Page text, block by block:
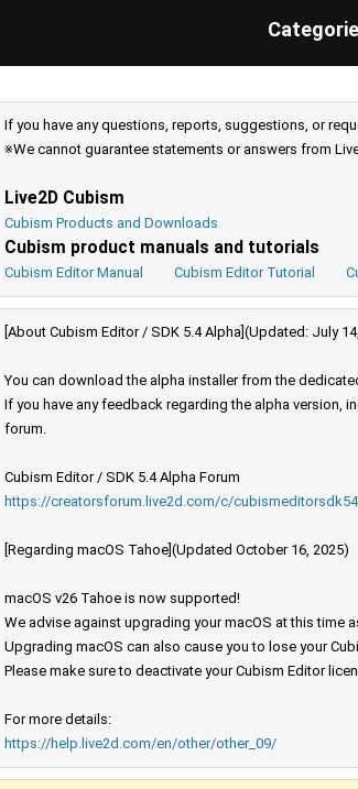
If you have any questions, reports, suggestions, or
※We cannot guarantee statements or answers from
Live2D Cubism
Cubism Products and Downloads
Cubism product manuals and tutorials
Cubism Editor Manual Cubism Editor Tutorial
[About Cubism Editor / SDK 5.4 Alpha](Updated: July
You can download the alpha installer from the
If you have any feedback regarding the alpha version,
forum.
Cubism Editor / SDK 5.4 Alpha Forum
https://creatorsforum.live2d.com/c/
[Regarding macOS Tahoe](Updated October 16, 2025)
macOS v26 Tahoe is now supported!
We advise against upgrading your macOS at this time
Upgrading macOS can also cause you to lose your
Please make sure to deactivate your Cubism Editor
For more details:
https://help.live2d.com/en/other/other_09/